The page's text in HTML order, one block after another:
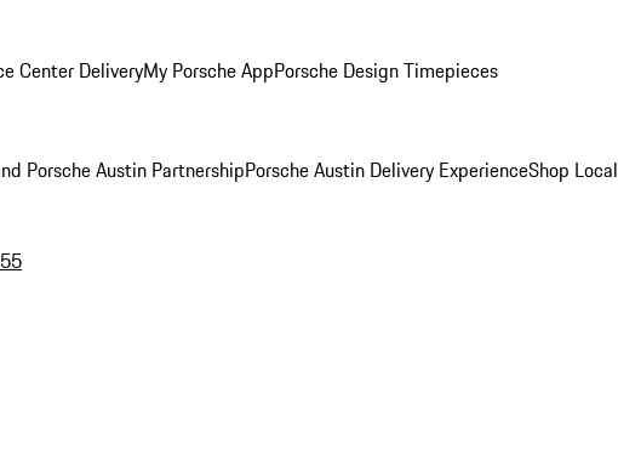
Center DeliveryMy Porsche AppPorsche Design Timepieces
Porsche Austin PartnershipPorsche Austin Delivery ExperienceShop Local